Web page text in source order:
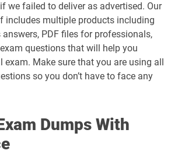
we failed to deliver as advertised. Our
includes multiple products including
PDF files for professionals,
questions that will help you
exam. Make sure that you are using all
so you don’t have to face any
Dumps With